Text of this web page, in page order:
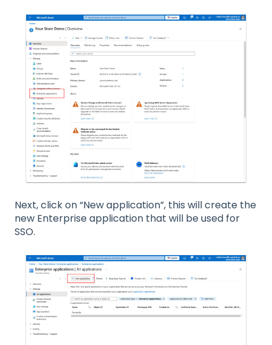
Next, click on “New application”, this will create the
new Enterprise application that will be used for
SSO.